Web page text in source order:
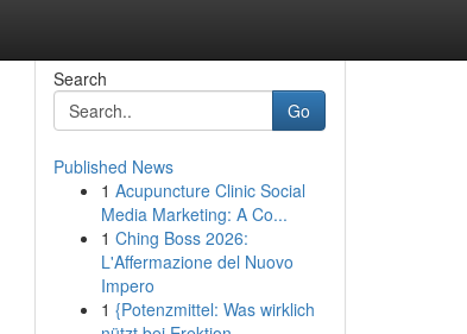
Search
Go
Published News
1 Acupuncture Clinic Social
Media Marketing: A Co...
1 Ching Boss 2026:
L'Affermazione del Nuovo
Impero
1 {Potenzmittel: Was wirklich